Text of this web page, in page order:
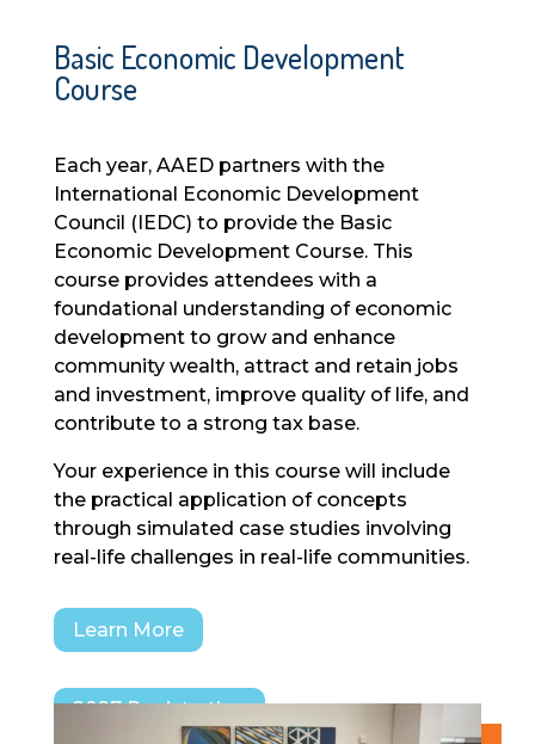
Basic Economic Development
Course
Each year, AAED partners with the
International Economic Development
Council (IEDC) to provide the Basic
Economic Development Course. This
course provides attendees with a
foundational understanding of economic
development to grow and enhance
community wealth, attract and retain jobs
and investment, improve quality of life, and
contribute to a strong tax base.
Your experience in this course will include
the practical application of concepts
through simulated case studies involving
real-life challenges in real-life communities.
Learn More
2027 Registration